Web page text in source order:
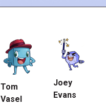
Tom
Vasel
Joey
Evans